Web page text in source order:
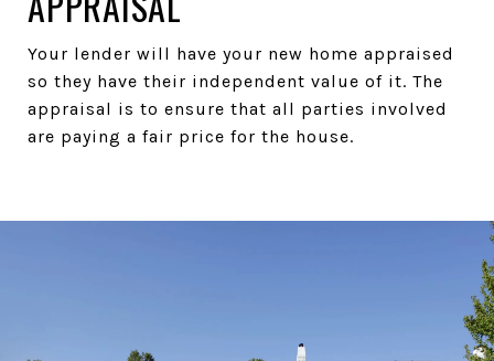
Your lender will have your new home appraised
so they have their independent value of it. The
appraisal is to ensure that all parties involved
are paying a fair price for the house.